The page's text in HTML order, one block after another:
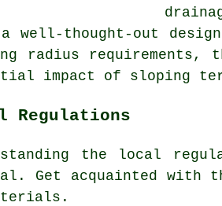
well-thought-out
radius requirements,
impact of sloping
Regulations
the local
Get acquainted with